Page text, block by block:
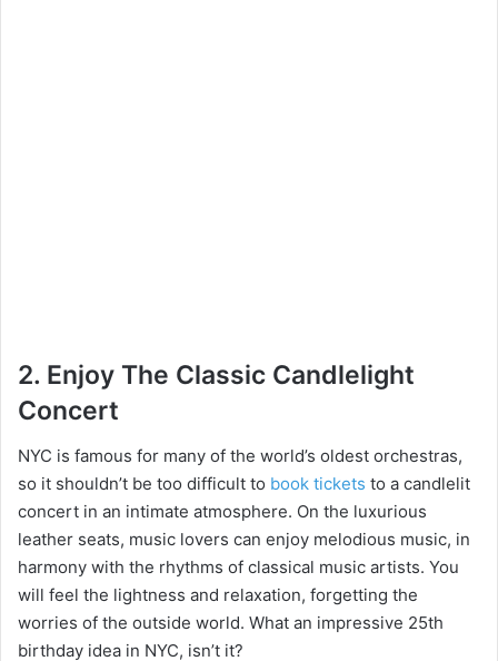
2. Enjoy The Classic Candlelight
Concert
NYC is famous for many of the world’s oldest orchestras,
so it shouldn’t be too difficult to book tickets to a candlelit
concert in an intimate atmosphere. On the luxurious
leather seats, music lovers can enjoy melodious music, in
harmony with the rhythms of classical music artists. You
will feel the lightness and relaxation, forgetting the
worries of the outside world. What an impressive 25th
birthday idea in NYC, isn’t it?